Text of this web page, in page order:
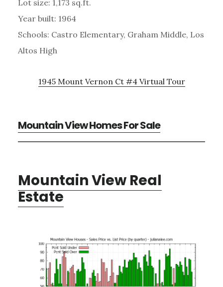
Lot size: 1,173 sq.ft.
Year built: 1964
Schools: Castro Elementary, Graham Middle, Los
Altos High
1945 Mount Vernon Ct #4 Virtual Tour
Mountain View Homes For Sale
Mountain View Real
Estate